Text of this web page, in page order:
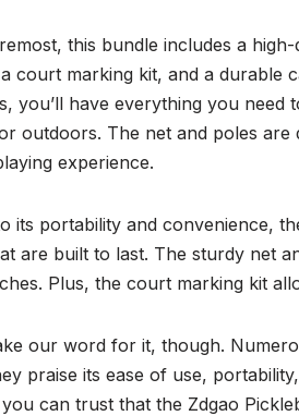
this bundle includes a
court marking kit, and a durable
you’ll have everything you
outdoors. The net and poles
experience.
its portability and convenience,
are built to last. The sturdy net
Plus, the court marking kit
our word for it, though.
praise its ease of use,
can trust that the Zdgao